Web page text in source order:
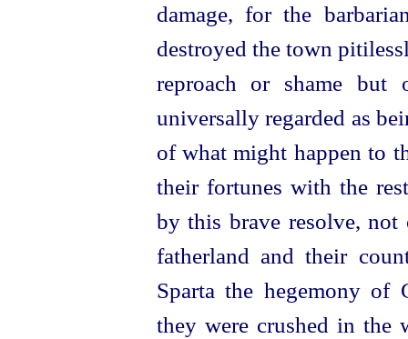
damage, for the
destroyed the town
reproach or shame but
universally regarded as
of what might happen to
their fortunes with the
by this brave resolve,
fatherland and their
Sparta the hegemony of
they were crushed in the